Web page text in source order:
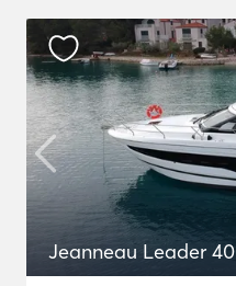
Jeanneau Leader 40